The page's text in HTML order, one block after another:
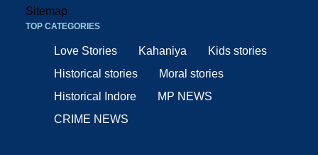
Sitemap
TOP CATEGORIES
Love Stories Kahaniya
Kids stories
Historical stories
Moral stories
Historical Indore
MP NEWS
CRIME NEWS